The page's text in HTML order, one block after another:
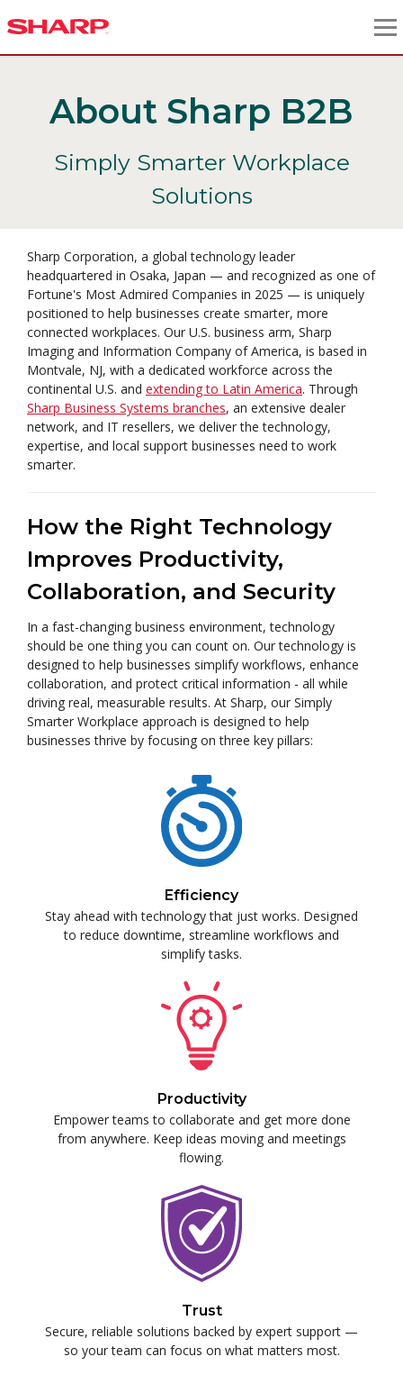
About Sharp B2B
Simply Smarter Workplace
Solutions
Sharp Corporation, a global technology leader
headquartered in Osaka, Japan — and recognized as one of
Fortune's Most Admired Companies in 2025 — is uniquely
positioned to help businesses create smarter, more
connected workplaces. Our U.S. business arm, Sharp
Imaging and Information Company of America, is based in
Montvale, NJ, with a dedicated workforce across the
continental U.S. and extending to Latin America. Through
Sharp Business Systems branches, an extensive dealer
network, and IT resellers, we deliver the technology,
expertise, and local support businesses need to work
smarter.
How the Right Technology
Improves Productivity,
Collaboration, and Security
In a fast-changing business environment, technology
should be one thing you can count on. Our technology is
designed to help businesses simplify workflows, enhance
collaboration, and protect critical information - all while
driving real, measurable results. At Sharp, our Simply
Smarter Workplace approach is designed to help
businesses thrive by focusing on three key pillars:
Efficiency
Stay ahead with technology that just works. Designed
to reduce downtime, streamline workflows and
simplify tasks.
Productivity
Empower teams to collaborate and get more done
from anywhere. Keep ideas moving and meetings
flowing.
Trust
Secure, reliable solutions backed by expert support —
so your team can focus on what matters most.